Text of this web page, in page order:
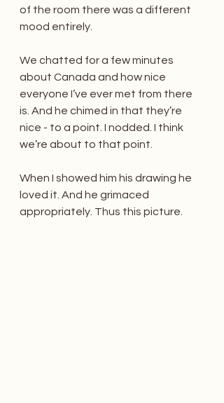
of the room there was a different
mood entirely.
We chatted for a few minutes
about Canada and how nice
everyone I’ve ever met from there
is. And he chimed in that they’re
nice - to a point. I nodded. I think
we’re about to that point.
When I showed him his drawing he
loved it. And he grimaced
appropriately. Thus this picture.